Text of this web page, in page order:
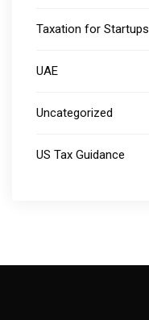
Taxation for Startups
UAE
Uncategorized
US Tax Guidance